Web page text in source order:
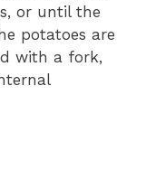
or until the
potatoes are
with a fork,